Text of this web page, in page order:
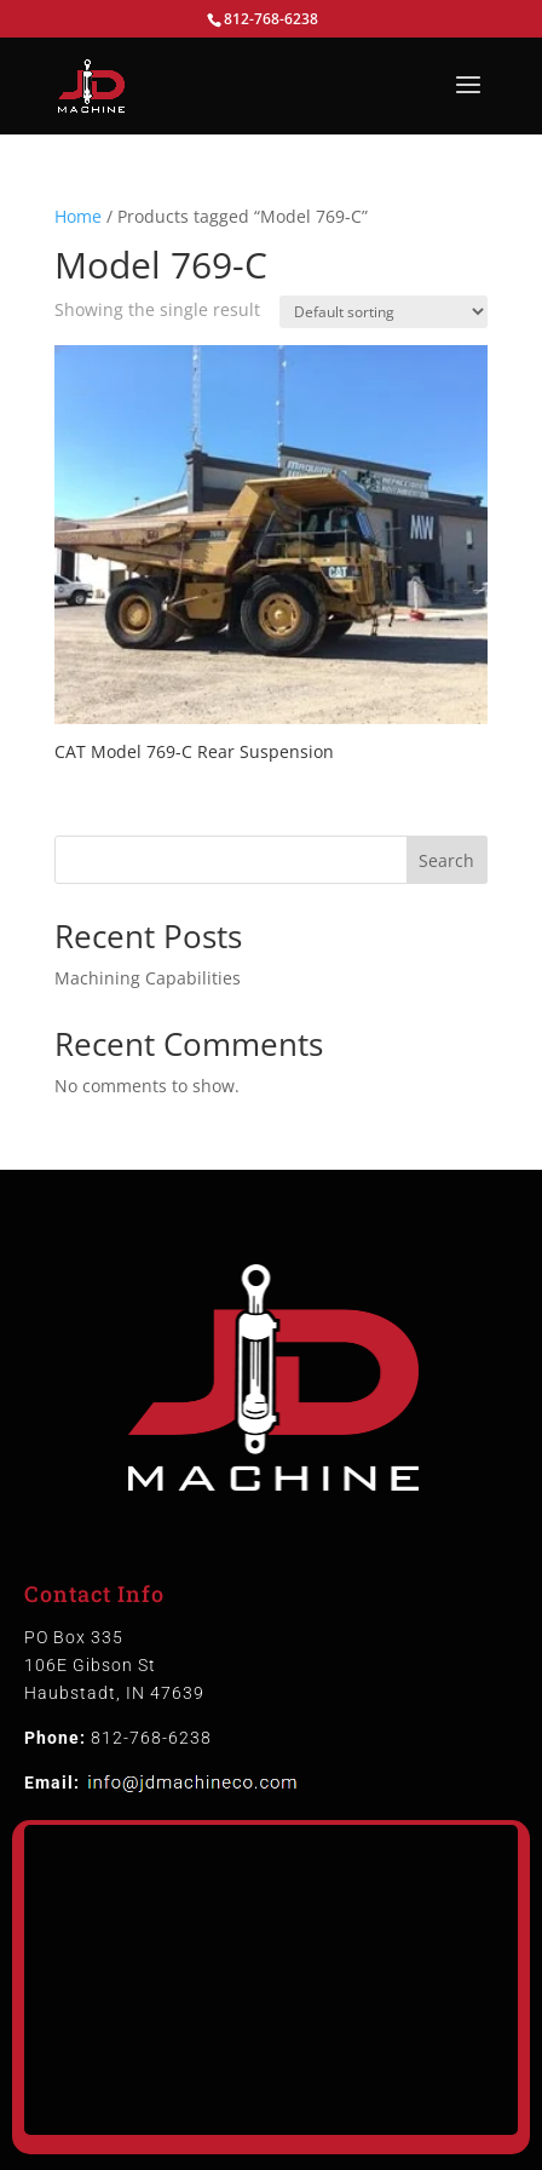
812-768-6238
Home/ Products tagged “Model 769-C”
Model 769-C
Showing the single result
CAT Model 769-C Rear Suspension
Search
Recent Posts
Machining Capabilities
Recent Comments
No comments to show.
Contact Info
PO Box 335
106E Gibson St
Haubstadt, IN 47639
Phone: 812-768-6238
Email: